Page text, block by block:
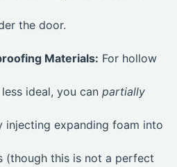
the door.
Materials: For hollow
ideal, you can partially
injecting expanding foam into
(though this is not a perfect